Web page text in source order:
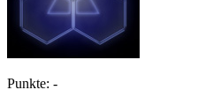
Punkte: -